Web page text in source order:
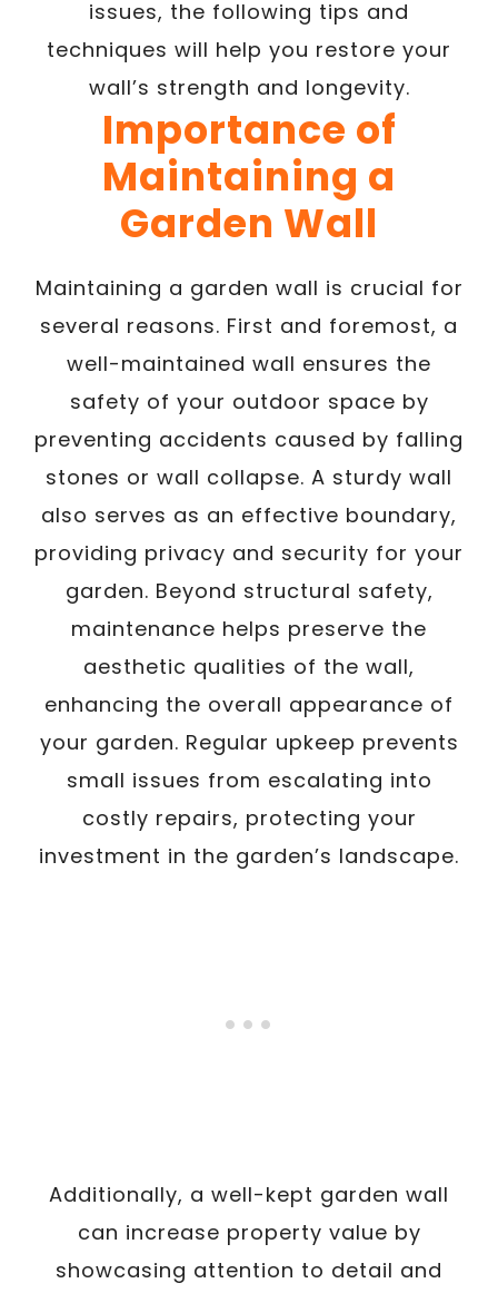
issues, the following tips and
techniques will help you restore your
wall’s strength and longevity.
Importance of
Maintaining a
Garden Wall
Maintaining a garden wall is crucial for
several reasons. First and foremost, a
well-maintained wall ensures the
safety of your outdoor space by
preventing accidents caused by falling
stones or wall collapse. A sturdy wall
also serves as an effective boundary,
providing privacy and security for your
garden. Beyond structural safety,
maintenance helps preserve the
aesthetic qualities of the wall,
enhancing the overall appearance of
your garden. Regular upkeep prevents
small issues from escalating into
costly repairs, protecting your
investment in the garden’s landscape.
Additionally, a well-kept garden wall
can increase property value by
showcasing attention to detail and